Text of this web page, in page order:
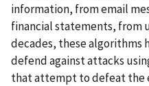
information, from email
financial statements, from
decades, these algorithms
defend against attacks
that attempt to defeat the